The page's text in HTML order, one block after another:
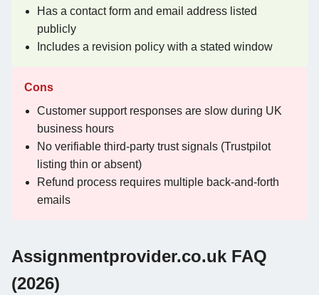
Has a contact form and email address listed
publicly
Includes a revision policy with a stated window
Cons
Customer support responses are slow during UK
business hours
No verifiable third-party trust signals (Trustpilot
listing thin or absent)
Refund process requires multiple back-and-forth
emails
Assignmentprovider.co.uk FAQ
(2026)